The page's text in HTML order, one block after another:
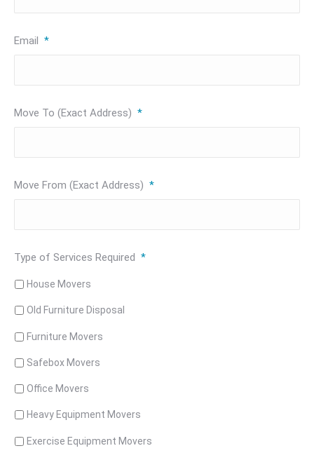
Email *
Move To (Exact Address) *
Move From (Exact Address) *
Type of Services Required *
House Movers
Old Furniture Disposal
Furniture Movers
Safebox Movers
Office Movers
Heavy Equipment Movers
Exercise Equipment Movers